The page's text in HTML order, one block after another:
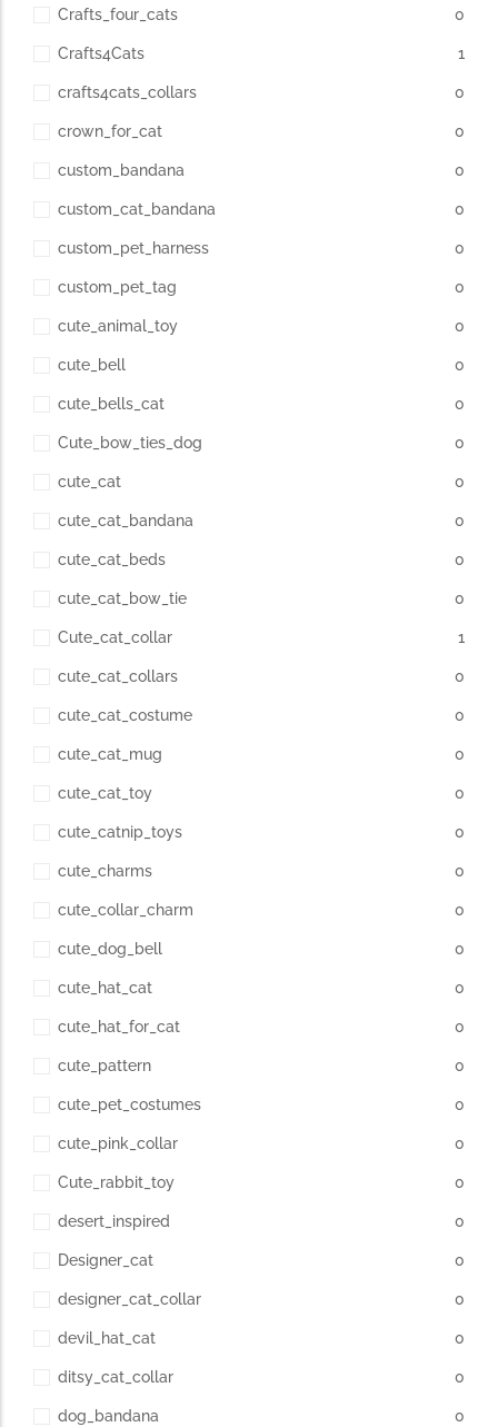
Crafts_four_cats 0
Crafts4Cats 1
crafts4cats_collars 0
crown_for_cat 0
custom_bandana 0
custom_cat_bandana 0
custom_pet_harness 0
custom_pet_tag 0
cute_animal_toy 0
cute_bell 0
cute_bells_cat 0
Cute_bow_ties_dog 0
cute_cat 0
cute_cat_bandana 0
cute_cat_beds 0
cute_cat_bow_tie 0
Cute_cat_collar 1
cute_cat_collars 0
cute_cat_costume 0
cute_cat_mug 0
cute_cat_toy 0
cute_catnip_toys 0
cute_charms 0
cute_collar_charm 0
cute_dog_bell 0
cute_hat_cat 0
cute_hat_for_cat 0
cute_pattern 0
cute_pet_costumes 0
cute_pink_collar 0
Cute_rabbit_toy 0
desert_inspired 0
Designer_cat 0
designer_cat_collar 0
devil_hat_cat 0
ditsy_cat_collar 0
dog_bandana 0